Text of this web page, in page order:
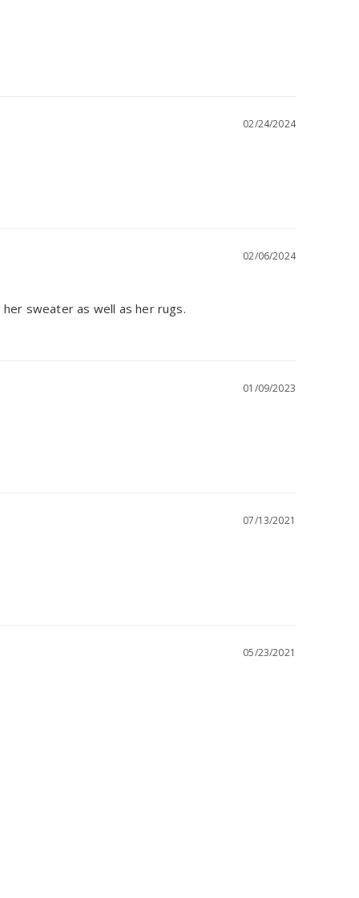
02/24/2024
02/06/2024
sweater as well as her rugs.
01/09/2023
07/13/2021
05/23/2021